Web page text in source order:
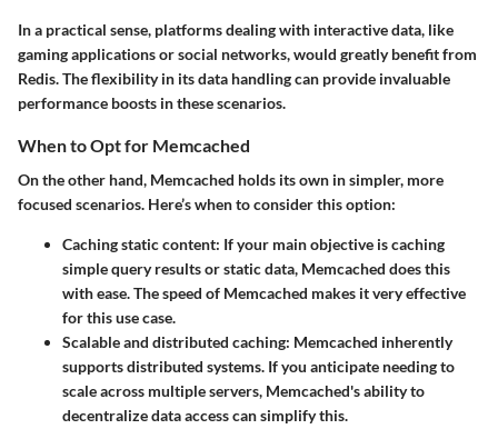
In a practical sense, platforms dealing with interactive data, like
gaming applications or social networks, would greatly benefit from
Redis. The flexibility in its data handling can provide invaluable
performance boosts in these scenarios.
When to Opt for Memcached
On the other hand, Memcached holds its own in simpler, more
focused scenarios. Here’s when to consider this option:
Caching static content: If your main objective is caching
simple query results or static data, Memcached does this
with ease. The speed of Memcached makes it very effective
for this use case.
Scalable and distributed caching: Memcached inherently
supports distributed systems. If you anticipate needing to
scale across multiple servers, Memcached's ability to
decentralize data access can simplify this.